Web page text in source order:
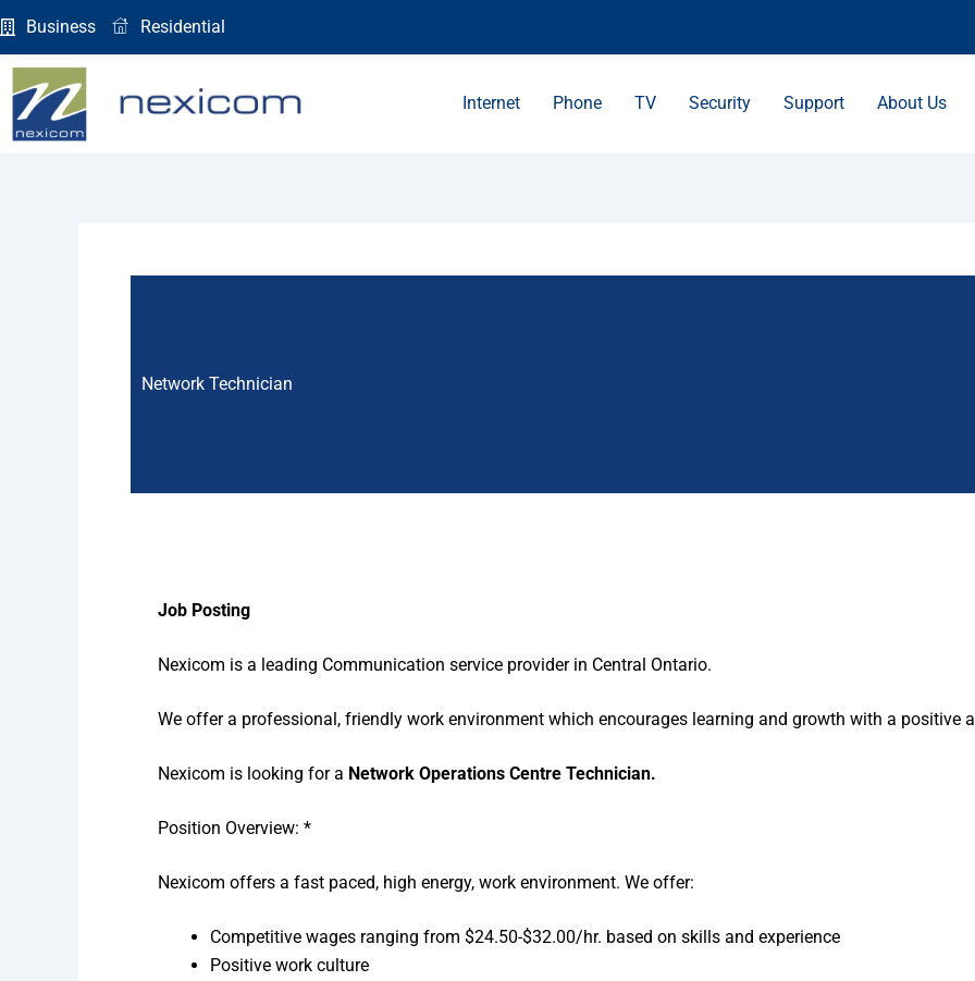
to
content
Business Residential
Internet Phone TV Security Support About Us
Network Technician
Job Posting
Nexicom is a leading Communication service provider in Central Ontario.
We offer a professional, friendly work environment which encourages learning and growth with a positive
Nexicom is looking for a Network Operations Centre Technician.
Position Overview: *
Nexicom offers a fast paced, high energy, work environment. We offer:
Competitive wages ranging from $24.50-$32.00/hr. based on skills and experience
Positive work culture